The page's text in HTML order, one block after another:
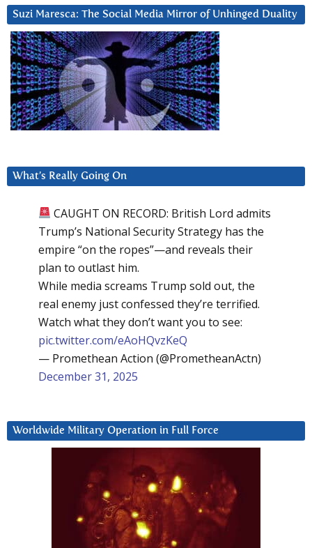
Suzi Maresca: The Social Media Mirror of Unhinged Duality
What’s Really Going On
CAUGHT ON RECORD: British Lord admits
Trump’s National Security Strategy has the
empire “on the ropes”—and reveals their
plan to outlast him.
While media screams Trump sold out, the
real enemy just confessed they’re terrified.
Watch what they don’t want you to see:
pic.twitter.com/eAoHQvzKeQ
— Promethean Action (@PrometheanActn)
December 31, 2025
Worldwide Military Operation in Full Force